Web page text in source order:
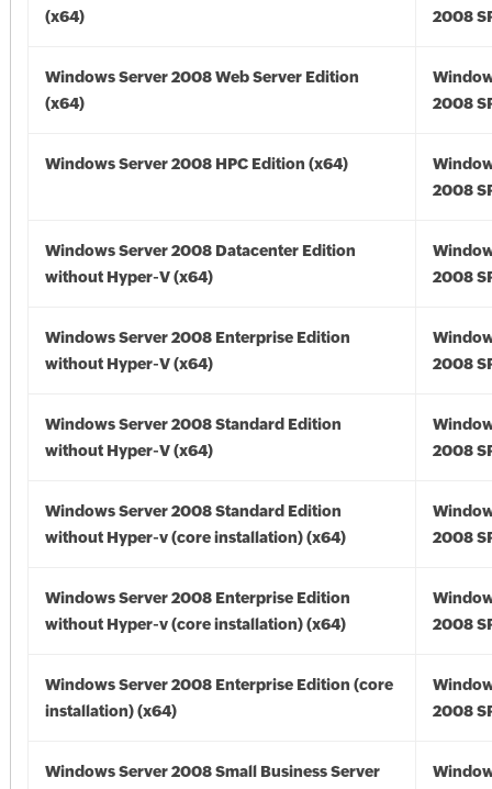
(x64) 2008
Windows Server 2008 Web Server Edition
(x64)
2008
Windows Server 2008 HPC Edition (x64)
2008
Windows Server 2008 Datacenter Edition
without Hyper-V (x64)
2008
Windows Server 2008 Enterprise Edition
without Hyper-V (x64)
2008
Windows Server 2008 Standard Edition
without Hyper-V (x64)
2008
Windows Server 2008 Standard Edition
without Hyper-v (core installation) (x64)
2008
Windows Server 2008 Enterprise Edition
without Hyper-v (core installation) (x64)
2008
Windows Server 2008 Enterprise Edition (core
installation) (x64)
2008
Windows Server 2008 Small Business Server